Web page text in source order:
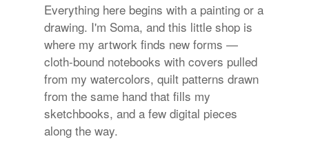
Everything here begins with a painting or a
drawing. I'm Soma, and this little shop is
where my artwork finds new forms —
cloth-bound notebooks with covers pulled
from my watercolors, quilt patterns drawn
from the same hand that fills my
sketchbooks, and a few digital pieces
along the way.